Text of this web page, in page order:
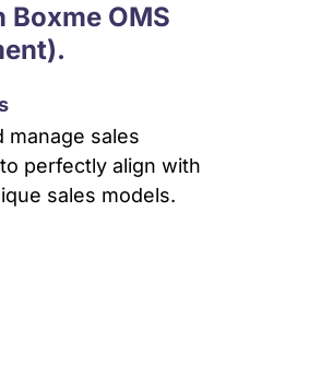
OMS
manage sales
perfectly align with
sales models.